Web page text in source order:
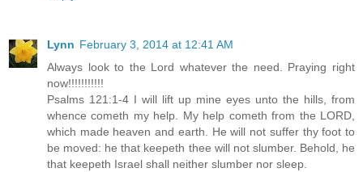
Lynn February 3, 2014 at 12:41 AM
Always look to the Lord whatever the need. Praying right
now!!!!!!!!!!!
Psalms 121:1-4 I will lift up mine eyes unto the hills, from
whence cometh my help. My help cometh from the LORD,
which made heaven and earth. He will not suffer thy foot to
be moved: he that keepeth thee will not slumber. Behold, he
that keepeth Israel shall neither slumber nor sleep.